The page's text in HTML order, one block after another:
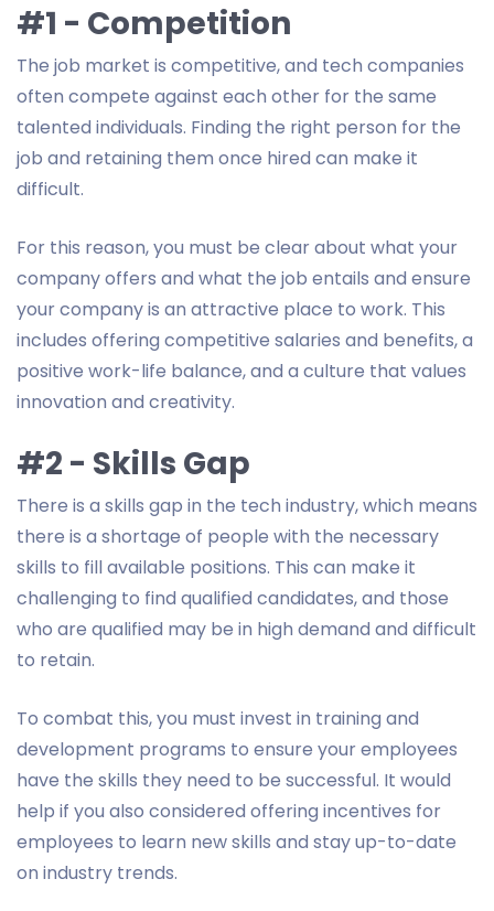
#1 - Competition
The job market is competitive, and tech companies
often compete against each other for the same
talented individuals. Finding the right person for the
job and retaining them once hired can make it
difficult.
For this reason, you must be clear about what your
company offers and what the job entails and ensure
your company is an attractive place to work. This
includes offering competitive salaries and benefits, a
positive work-life balance, and a culture that values
innovation and creativity.
#2 - Skills Gap
There is a skills gap in the tech industry, which means
there is a shortage of people with the necessary
skills to fill available positions. This can make it
challenging to find qualified candidates, and those
who are qualified may be in high demand and difficult
to retain.
To combat this, you must invest in training and
development programs to ensure your employees
have the skills they need to be successful. It would
help if you also considered offering incentives for
employees to learn new skills and stay up-to-date
on industry trends.